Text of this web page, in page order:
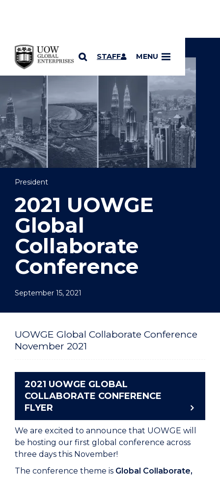
SKIP TO CONTENT
STAFF MENU
YOU ARE HERE
President
2021 UOWGE
Global
Collaborate
Conference
September 15, 2021
UOWGE Global Collaborate Conference
November 2021
2021 UOWGE GLOBAL
COLLABORATE CONFERENCE
FLYER
We are excited to announce that UOWGE will
be hosting our first global conference across
three days this November!
The conference theme is Global Collaborate,